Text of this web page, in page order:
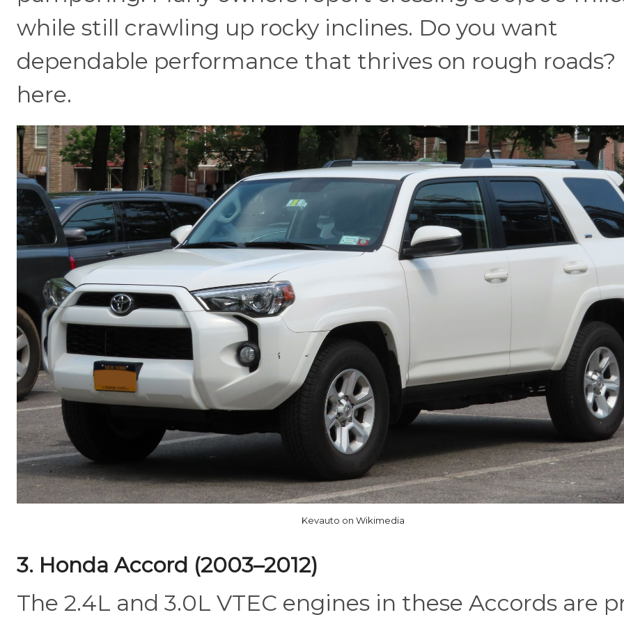
while still crawling up rocky inclines. Do you want
dependable performance that thrives on rough roads?
here.
Kevauto on Wikimedia
3. Honda Accord (2003–2012)
The 2.4L and 3.0L VTEC engines in these Accords are